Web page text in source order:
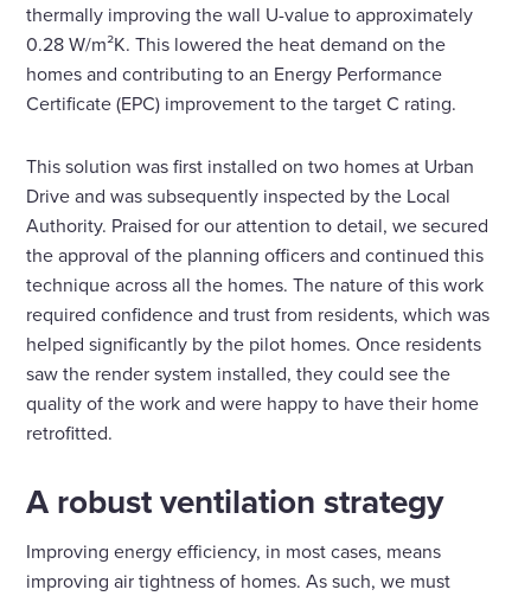
thermally improving the wall U-value to approximately
0.28 W/m²K. This lowered the heat demand on the
homes and contributing to an Energy Performance
Certificate (EPC) improvement to the target C rating.
This solution was first installed on two homes at Urban
Drive and was subsequently inspected by the Local
Authority. Praised for our attention to detail, we secured
the approval of the planning officers and continued this
technique across all the homes. The nature of this work
required confidence and trust from residents, which was
helped significantly by the pilot homes. Once residents
saw the render system installed, they could see the
quality of the work and were happy to have their home
retrofitted.
A robust ventilation strategy
Improving energy efficiency, in most cases, means
improving air tightness of homes. As such, we must